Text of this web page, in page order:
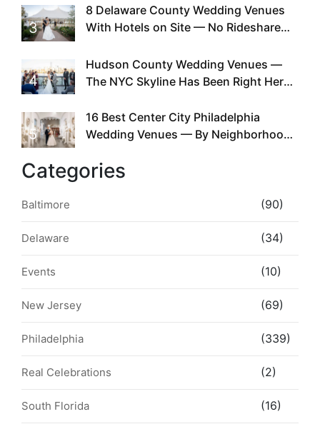
Existed
3
8 Delaware County Wedding Venues
With Hotels on Site — No Rideshare
4
Hudson County Wedding Venues —
The NYC Skyline Has Been Right Here
5
16 Best Center City Philadelphia
Wedding Venues — By Neighborhood,
Categories
Baltimore (90)
Delaware (34)
Events (10)
New Jersey (69)
Philadelphia (339)
Real Celebrations (2)
South Florida (16)